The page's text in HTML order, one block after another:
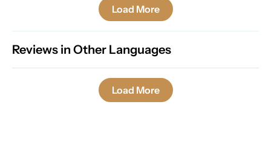
Load More
Reviews in Other Languages
Load More